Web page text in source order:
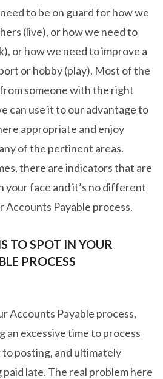
to be on guard for how we
(live), or how we need to
or how we need to improve a
or hobby (play). Most of the
someone with the right
can use it to our advantage to
appropriate and enjoy
of the pertinent areas.
there are indicators that are
your face and it’s no different
Accounts Payable process.
TO SPOT IN YOUR
PROCESS
Accounts Payable process,
an excessive time to process
posting, and ultimately
late. The real problem here